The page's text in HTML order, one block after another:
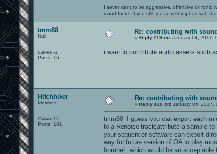
I never want to be aggressive, offensive or ironic
mood there. If you still see something bad with
tmm88
Nub
Cakes -1
Posts: 16
Re: contributing with
« Reply #19 on: January 04, 2017,
i want to contribute audio assets such
Hitchhiker
Member
Cakes 11
Posts: 181
Re: contributing with
« Reply #20 on: January 05, 2017,
tmm88, I guess you can export each
to a Renoise track;attribute a sample
your sequencer software can export
way for future version of OA to play
fromhell, which would be an